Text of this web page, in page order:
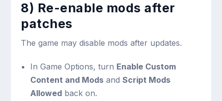
8) Re-enable mods after
patches
The game may disable mods after updates.
In Game Options, turn Enable Custom
Content and Modsand Script Mods
Allowedback on.